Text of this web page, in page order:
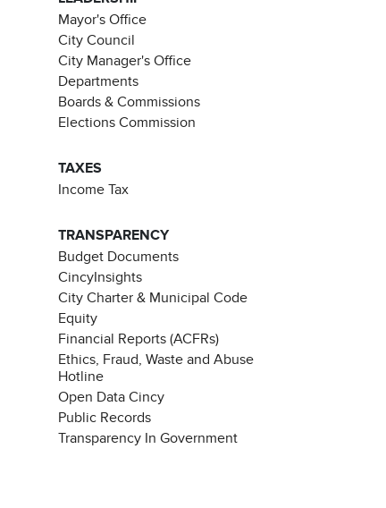
Mayor's Office
City Council
City Manager's Office
Departments
Boards & Commissions
Elections Commission
TAXES
Income Tax
TRANSPARENCY
Budget Documents
CincyInsights
City Charter & Municipal Code
Equity
Financial Reports (ACFRs)
Ethics, Fraud, Waste and Abuse
Hotline
Open Data Cincy
Public Records
Transparency In Government